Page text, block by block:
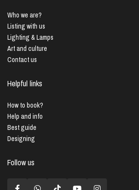
Who we are?
Listing with us
Lighting & Lamps
Art and culture
Contact us
Helpful links
How to book?
Help and info
Best guide
Designing
Follow us